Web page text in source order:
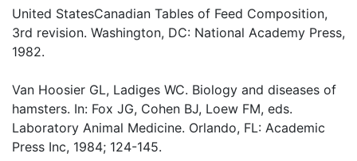
United StatesCanadian Tables of Feed Composition,
3rd revision. Washington, DC: National Academy Press,
1982.
Van Hoosier GL, Ladiges WC. Biology and diseases of
hamsters. In: Fox JG, Cohen BJ, Loew FM, eds.
Laboratory Animal Medicine. Orlando, FL: Academic
Press Inc, 1984; 124-145.